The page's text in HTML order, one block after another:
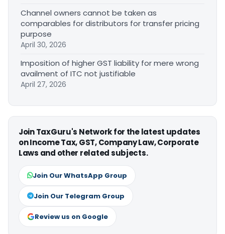
Channel owners cannot be taken as
comparables for distributors for transfer pricing
purpose
April 30, 2026
Imposition of higher GST liability for mere wrong
availment of ITC not justifiable
April 27, 2026
Join TaxGuru's Network for the latest updates
on Income Tax, GST, Company Law, Corporate
Laws and other related subjects.
Join Our WhatsApp Group
Join Our Telegram Group
Review us on Google